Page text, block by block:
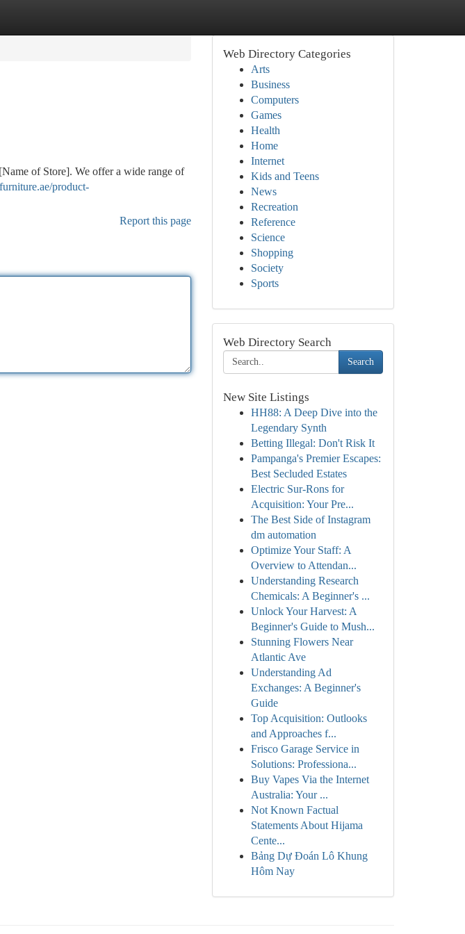
of Store]. We offer a wide range of
product-
Report this page
Web Directory Categories
Arts
Business
Computers
Games
Health
Home
Internet
Kids and Teens
News
Recreation
Reference
Science
Shopping
Society
Sports
Web Directory Search
Search
New Site Listings
HH88: A Deep Dive into the
Legendary Synth
Betting Illegal: Don't Risk It
Pampanga's Premier Escapes:
Best Secluded Estates
Electric Sur-Rons for
Acquisition: Your Pre...
The Best Side of Instagram
dm automation
Optimize Your Staff: A
Overview to Attendan...
Understanding Research
Chemicals: A Beginner's ...
Unlock Your Harvest: A
Beginner's Guide to Mush...
Stunning Flowers Near
Atlantic Ave
Understanding Ad
Exchanges: A Beginner's
Guide
Top Acquisition: Outlooks
and Approaches f...
Frisco Garage Service in
Solutions: Professiona...
Buy Vapes Via the Internet
Australia: Your ...
Not Known Factual
Statements About Hijama
Cente...
Bảng Dự Đoán Lô Khung
Hôm Nay